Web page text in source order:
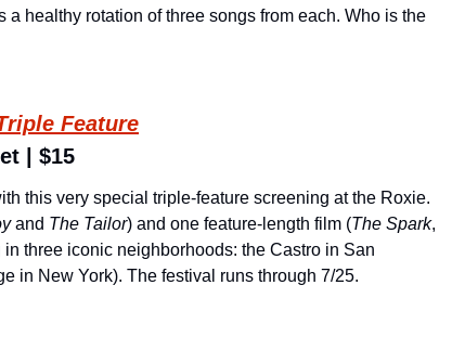
healthy rotation of three songs from each. Who is the
Feature
| $15
this very special triple-feature screening at the Roxie.
and The Tailor) and one feature-length film (The Spark,
three iconic neighborhoods: the Castro in San
in New York). The festival runs through 7/25.